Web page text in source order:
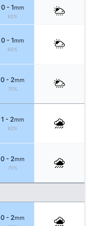
0 - 1mm
60%
0 - 1mm
60%
0 - 2mm
70%
1 - 2mm
80%
0 - 2mm
70%
0 - 2mm